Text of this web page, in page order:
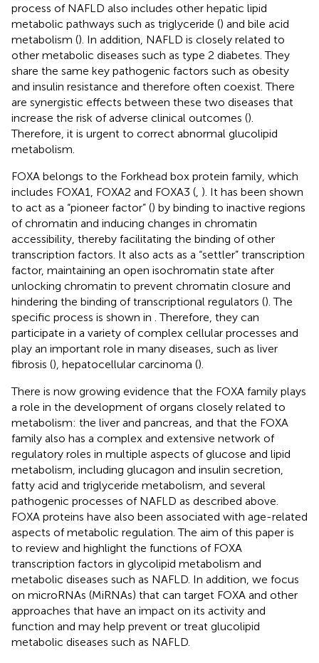
process of NAFLD also includes other hepatic lipid
metabolic pathways such as triglyceride () and bile acid
metabolism (). In addition, NAFLD is closely related to
other metabolic diseases such as type 2 diabetes. They
share the same key pathogenic factors such as obesity
and insulin resistance and therefore often coexist. There
are synergistic effects between these two diseases that
increase the risk of adverse clinical outcomes ().
Therefore, it is urgent to correct abnormal glucolipid
metabolism.
FOXA belongs to the Forkhead box protein family, which
includes FOXA1, FOXA2 and FOXA3 ( ). It has been shown
to act as a “pioneer factor” () by binding to inactive regions
of chromatin and inducing changes in chromatin
accessibility, thereby facilitating the binding of other
transcription factors. It also acts as a “settler” transcription
factor, maintaining an open isochromatin state after
unlocking chromatin to prevent chromatin closure and
hindering the binding of transcriptional regulators (). The
specific process is shown in . Therefore, they can
participate in a variety of complex cellular processes and
play an important role in many diseases, such as liver
fibrosis (), hepatocellular carcinoma ().
There is now growing evidence that the FOXA family plays
a role in the development of organs closely related to
metabolism: the liver and pancreas, and that the FOXA
family also has a complex and extensive network of
regulatory roles in multiple aspects of glucose and lipid
metabolism, including glucagon and insulin secretion,
fatty acid and triglyceride metabolism, and several
pathogenic processes of NAFLD as described above.
FOXA proteins have also been associated with age-related
aspects of metabolic regulation. The aim of this paper is
to review and highlight the functions of FOXA
transcription factors in glycolipid metabolism and
metabolic diseases such as NAFLD. In addition, we focus
on microRNAs (MiRNAs) that can target FOXA and other
approaches that have an impact on its activity and
function and may help prevent or treat glucolipid
metabolic diseases such as NAFLD.